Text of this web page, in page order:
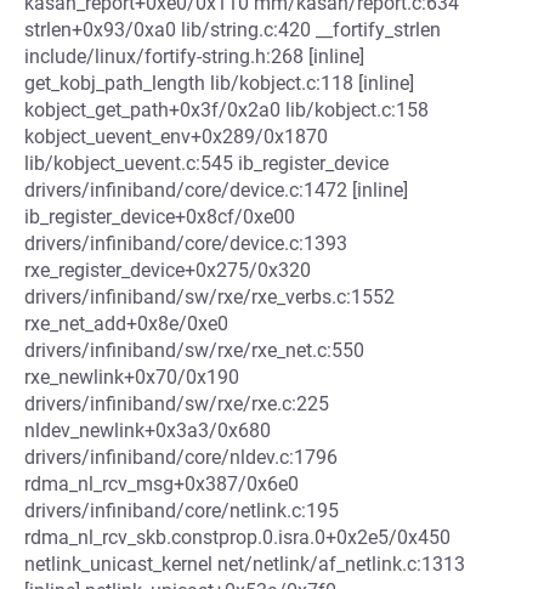
strlen+0x93/0xa0 lib/string.c:420 __fortify_strlen
include/linux/fortify-string.h:268 [inline]
get_kobj_path_length lib/kobject.c:118 [inline]
kobject_get_path+0x3f/0x2a0 lib/kobject.c:158
kobject_uevent_env+0x289/0x1870
lib/kobject_uevent.c:545 ib_register_device
drivers/infiniband/core/device.c:1472 [inline]
ib_register_device+0x8cf/0xe00
drivers/infiniband/core/device.c:1393
rxe_register_device+0x275/0x320
drivers/infiniband/sw/rxe/rxe_verbs.c:1552
rxe_net_add+0x8e/0xe0
drivers/infiniband/sw/rxe/rxe_net.c:550
rxe_newlink+0x70/0x190
drivers/infiniband/sw/rxe/rxe.c:225
nldev_newlink+0x3a3/0x680
drivers/infiniband/core/nldev.c:1796
rdma_nl_rcv_msg+0x387/0x6e0
drivers/infiniband/core/netlink.c:195
rdma_nl_rcv_skb.constprop.0.isra.0+0x2e5/0x450
netlink_unicast_kernel net/netlink/af_netlink.c:1313